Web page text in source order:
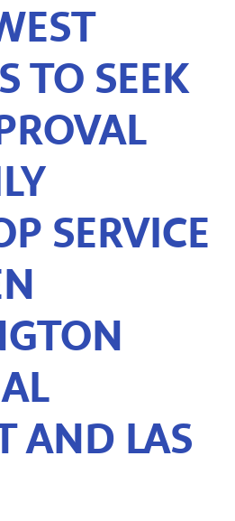
TO SEEK
SERVICE
AND LAS